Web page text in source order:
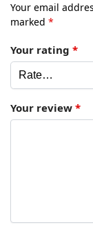
Your email
marked *
Your rating *
Your review *